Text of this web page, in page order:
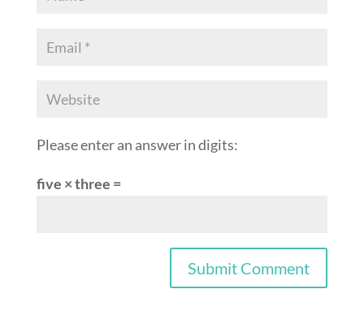
Please enter an answer in digits:
five × three =